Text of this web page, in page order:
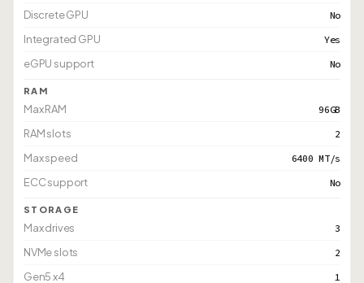
Discrete GPU No
Integrated GPU Yes
eGPU support No
RAM
Max RAM 96GB
RAM slots 2
Max speed 6400 MT/s
ECC support No
STORAGE
Max drives 3
NVMe slots 2
Gen5 x4 1